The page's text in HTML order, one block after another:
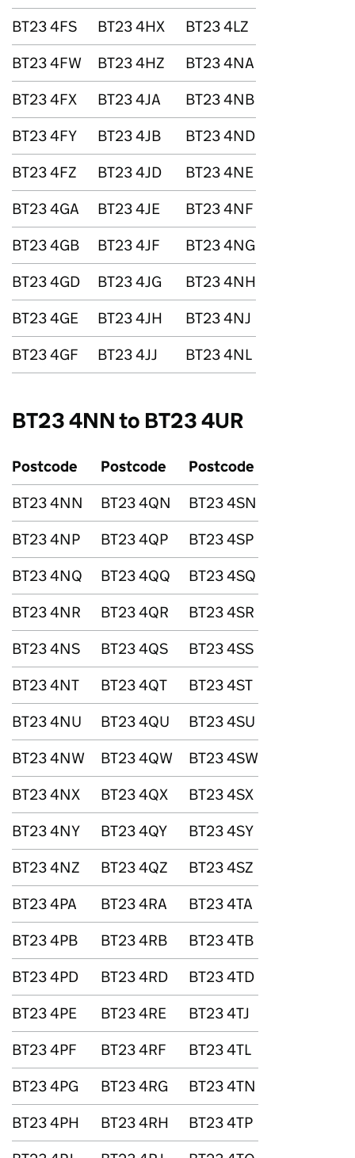
BT23 4FS
BT23 4HX
BT23 4LZ
BT23 4FW
BT23 4HZ
BT23 4NA
BT23 4FX
BT23 4JA
BT23 4NB
BT23 4FY
BT23 4JB
BT23 4ND
BT23 4FZ
BT23 4JD
BT23 4NE
BT23 4GA
BT23 4JE
BT23 4NF
BT23 4GB
BT23 4JF
BT23 4NG
BT23 4GD
BT23 4JG
BT23 4NH
BT23 4GE
BT23 4JH
BT23 4NJ
BT23 4GF
BT23 4JJ BT23 4NL
BT23 4NN to BT23 4UR
Postcode Postcode
Postcode
BT23 4NN
BT23 4QN
BT23 4SN
BT23 4NP
BT23 4QP
BT23 4SP
BT23 4NQ
BT23 4QQ
BT23 4SQ
BT23 4NR
BT23 4QR
BT23 4SR
BT23 4NS
BT23 4QS
BT23 4SS
BT23 4NT
BT23 4QT
BT23 4ST
BT23 4NU
BT23 4QU
BT23 4SU
BT23 4NW
BT23 4QW
BT23 4SW
BT23 4NX
BT23 4QX
BT23 4SX
BT23 4NY
BT23 4QY
BT23 4SY
BT23 4NZ
BT23 4QZ
BT23 4SZ
BT23 4PA
BT23 4RA
BT23 4TA
BT23 4PB
BT23 4RB
BT23 4TB
BT23 4PD
BT23 4RD
BT23 4TD
BT23 4PE
BT23 4RE
BT23 4TJ
BT23 4PF
BT23 4RF
BT23 4TL
BT23 4PG
BT23 4RG
BT23 4TN
BT23 4PH
BT23 4RH
BT23 4TP